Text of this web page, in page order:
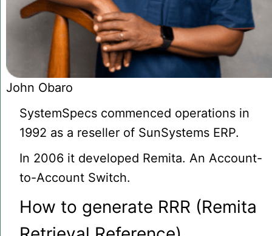
John Obaro
SystemSpecs commenced operations in
1992 as a reseller of SunSystems ERP.
In 2006 it developed Remita. An Account-
to-Account Switch.
How to generate RRR (Remita